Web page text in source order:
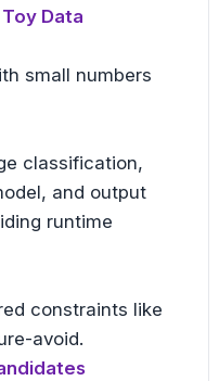
Data
small numbers
classification,
and output
runtime
constraints like
avoid.